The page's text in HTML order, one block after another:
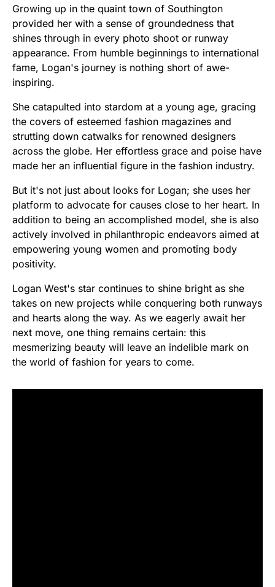
Growing up in the quaint town of Southington
provided her with a sense of groundedness that
shines through in every photo shoot or runway
appearance. From humble beginnings to international
fame, Logan's journey is nothing short of awe-
inspiring.
She catapulted into stardom at a young age, gracing
the covers of esteemed fashion magazines and
strutting down catwalks for renowned designers
across the globe. Her effortless grace and poise have
made her an influential figure in the fashion industry.
But it's not just about looks for Logan; she uses her
platform to advocate for causes close to her heart. In
addition to being an accomplished model, she is also
actively involved in philanthropic endeavors aimed at
empowering young women and promoting body
positivity.
Logan West's star continues to shine bright as she
takes on new projects while conquering both runways
and hearts along the way. As we eagerly await her
next move, one thing remains certain: this
mesmerizing beauty will leave an indelible mark on
the world of fashion for years to come.